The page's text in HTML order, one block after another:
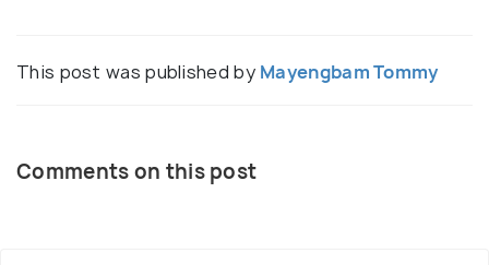
This post was published by Mayengbam Tommy
Comments on this post